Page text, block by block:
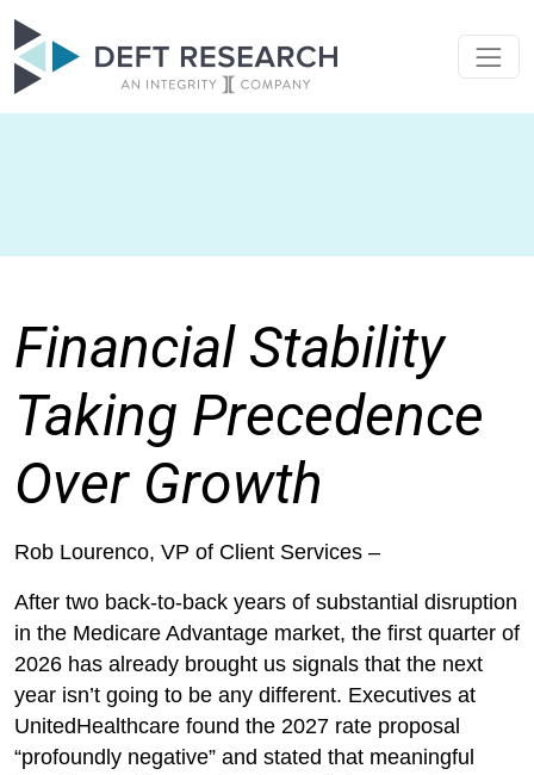
Financial Stability
Taking Precedence
Over Growth
Rob Lourenco, VP of Client Services –
After two back-to-back years of substantial disruption
in the Medicare Advantage market, the first quarter of
2026 has already brought us signals that the next
year isn’t going to be any different. Executives at
UnitedHealthcare found the 2027 rate proposal
“profoundly negative” and stated that meaningful